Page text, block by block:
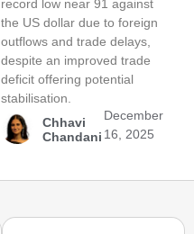
record low near 91 against
the US dollar due to foreign
outflows and trade delays,
despite an improved trade
deficit offering potential
stabilisation.
Chhavi
Chandani
December
16, 2025